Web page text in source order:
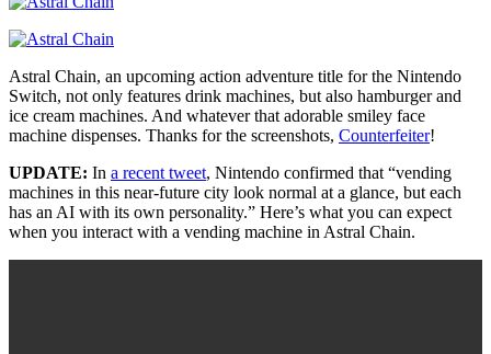
Astral Chain, an upcoming action adventure title for the Nintendo
Switch, not only features drink machines, but also hamburger and
ice cream machines. And whatever that adorable smiley face
machine dispenses. Thanks for the screenshots, Counterfeiter!
UPDATE: In a recent tweet, Nintendo confirmed that “vending
machines in this near-future city look normal at a glance, but each
has an AI with its own personality.” Here’s what you can expect
when you interact with a vending machine in Astral Chain.